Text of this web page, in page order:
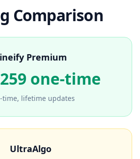
Comparison
Premium
one-time
time, lifetime updates
UltraAlgo